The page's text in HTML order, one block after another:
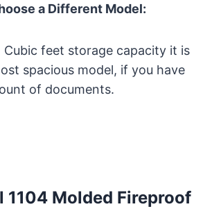
a Different Model:
feet storage capacity it is
spacious model, if you have
of documents.
1104 Molded Fireproof